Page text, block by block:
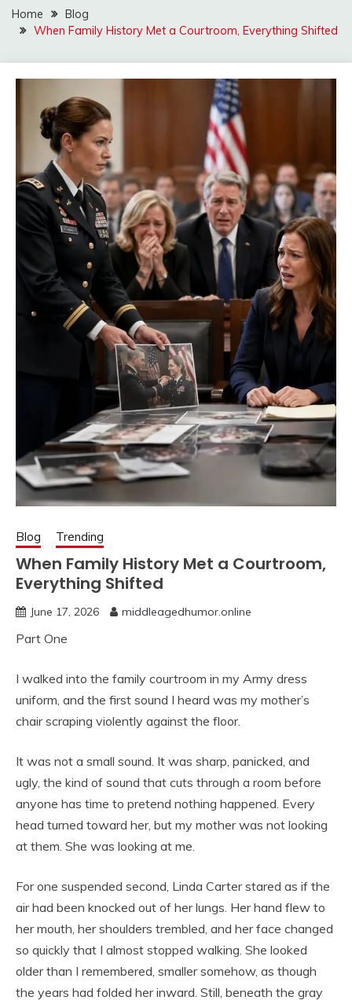
Home
Blog
When Family History Met a Courtroom, Everything Shifted
Blog Trending
When Family History Met a Courtroom,
Everything Shifted
June 17, 2026 middleagedhumor.online
Part One
I walked into the family courtroom in my Army dress
uniform, and the first sound I heard was my mother’s
chair scraping violently against the floor.
It was not a small sound. It was sharp, panicked, and
ugly, the kind of sound that cuts through a room before
anyone has time to pretend nothing happened. Every
head turned toward her, but my mother was not looking
at them. She was looking at me.
For one suspended second, Linda Carter stared as if the
air had been knocked out of her lungs. Her hand flew to
her mouth, her shoulders trembled, and her face changed
so quickly that I almost stopped walking. She looked
older than I remembered, smaller somehow, as though
the years had folded her inward. Still, beneath the gray